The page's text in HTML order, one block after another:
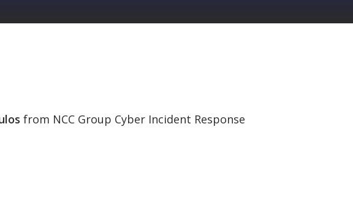
from NCC Group Cyber Incident Response